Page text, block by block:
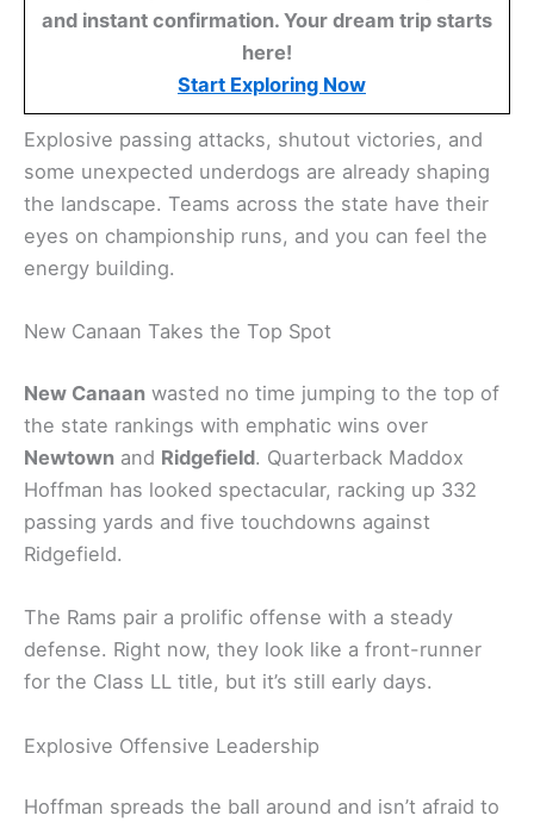
and instant confirmation. Your dream trip starts
here!
Start Exploring Now
Explosive passing attacks, shutout victories, and
some unexpected underdogs are already shaping
the landscape. Teams across the state have their
eyes on championship runs, and you can feel the
energy building.
New Canaan Takes the Top Spot
New Canaan wasted no time jumping to the top of
the state rankings with emphatic wins over
Newtown and Ridgefield. Quarterback Maddox
Hoffman has looked spectacular, racking up 332
passing yards and five touchdowns against
Ridgefield.
The Rams pair a prolific offense with a steady
defense. Right now, they look like a front-runner
for the Class LL title, but it’s still early days.
Explosive Offensive Leadership
Hoffman spreads the ball around and isn’t afraid to